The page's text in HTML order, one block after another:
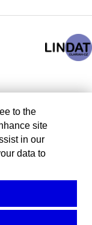
to the
site
in our
data to